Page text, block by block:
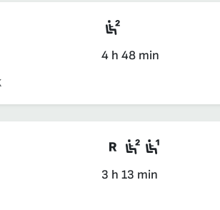
departed 4 h 48 min
Train with
Second
First
3 h 13 min